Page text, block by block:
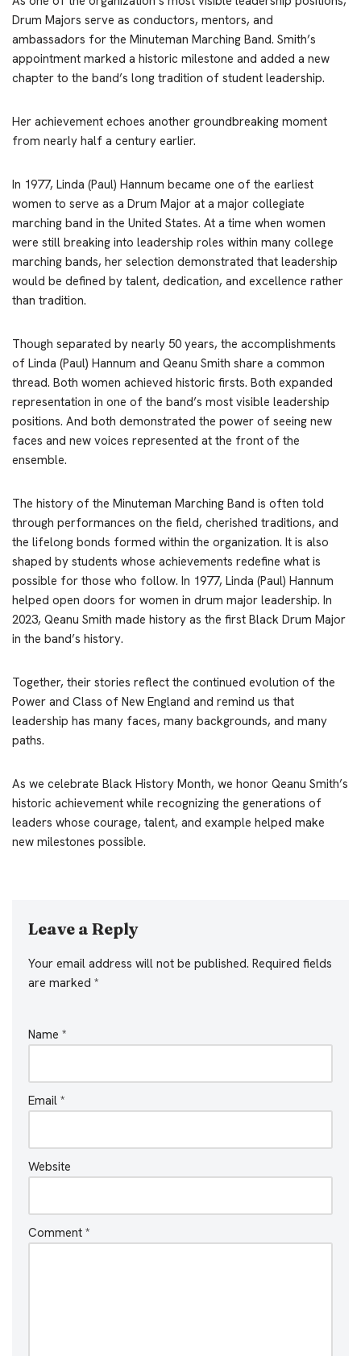
Drum Majors serve as conductors, mentors, and
ambassadors for the Minuteman Marching Band. Smith’s
appointment marked a historic milestone and added a new
chapter to the band’s long tradition of student leadership.
Her achievement echoes another groundbreaking moment
from nearly half a century earlier.
In 1977, Linda (Paul) Hannum became one of the earliest
women to serve as a Drum Major at a major collegiate
marching band in the United States. At a time when women
were still breaking into leadership roles within many college
marching bands, her selection demonstrated that leadership
would be defined by talent, dedication, and excellence rather
than tradition.
Though separated by nearly 50 years, the accomplishments
of Linda (Paul) Hannum and Qeanu Smith share a common
thread. Both women achieved historic firsts. Both expanded
representation in one of the band’s most visible leadership
positions. And both demonstrated the power of seeing new
faces and new voices represented at the front of the
ensemble.
The history of the Minuteman Marching Band is often told
through performances on the field, cherished traditions, and
the lifelong bonds formed within the organization. It is also
shaped by students whose achievements redefine what is
possible for those who follow. In 1977, Linda (Paul) Hannum
helped open doors for women in drum major leadership. In
2023, Qeanu Smith made history as the first Black Drum Major
in the band’s history.
Together, their stories reflect the continued evolution of the
Power and Class of New England and remind us that
leadership has many faces, many backgrounds, and many
paths.
As we celebrate Black History Month, we honor Qeanu Smith’s
historic achievement while recognizing the generations of
leaders whose courage, talent, and example helped make
new milestones possible.
Leave a Reply
Your email address will not be published. Required fields
are marked *
Name *
Email *
Website
Comment *